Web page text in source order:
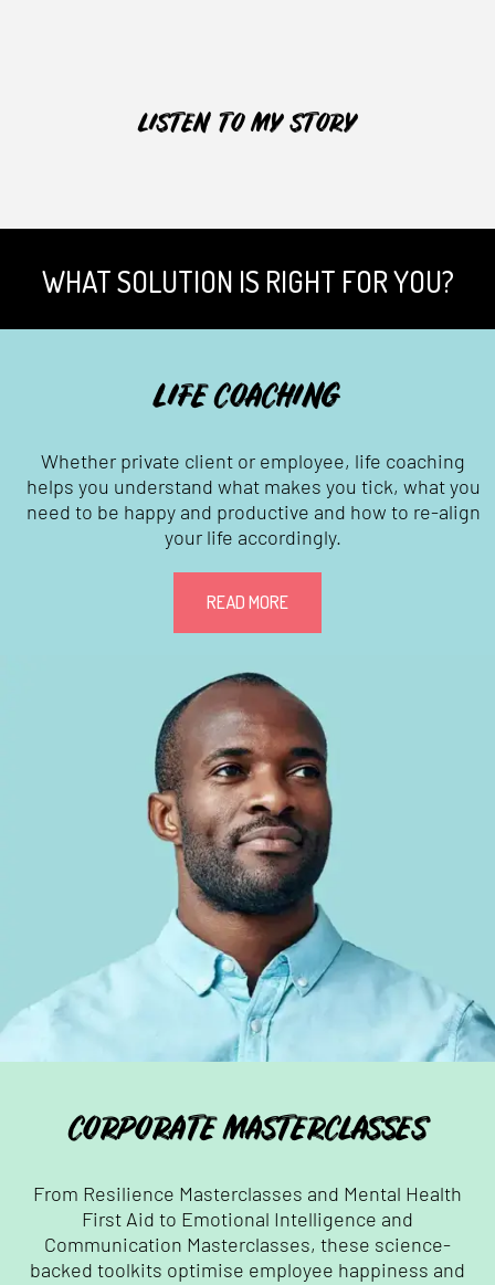
LISTEN TO MY STORY
WHAT SOLUTION IS RIGHT FOR YOU?
LIFE COACHING
Whether private client or employee, life coaching
helps you understand what makes you tick, what you
need to be happy and productive and how to re-align
your life accordingly.
READ MORE
CORPORATE MASTERCLASSES
From Resilience Masterclasses and Mental Health
First Aid to Emotional Intelligence and
Communication Masterclasses, these science-
backed toolkits optimise employee happiness and